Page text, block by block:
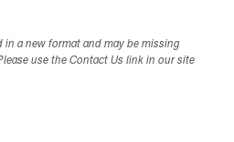
in a new format and may be missing
use the Contact Us link in our site